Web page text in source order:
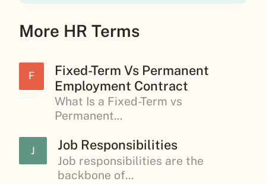
More HR Terms
F
Fixed-Term Vs Permanent
Employment Contract
What Is a Fixed-Term vs
Permanent...
J Job Responsibilities
Job responsibilities are the
backbone of...